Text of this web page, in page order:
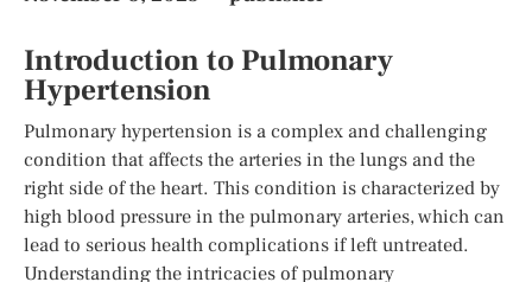
Introduction to Pulmonary
Hypertension
Pulmonary hypertension is a complex and challenging
condition that affects the arteries in the lungs and the
right side of the heart. This condition is characterized by
high blood pressure in the pulmonary arteries, which can
lead to serious health complications if left untreated.
Understanding the intricacies of pulmonary